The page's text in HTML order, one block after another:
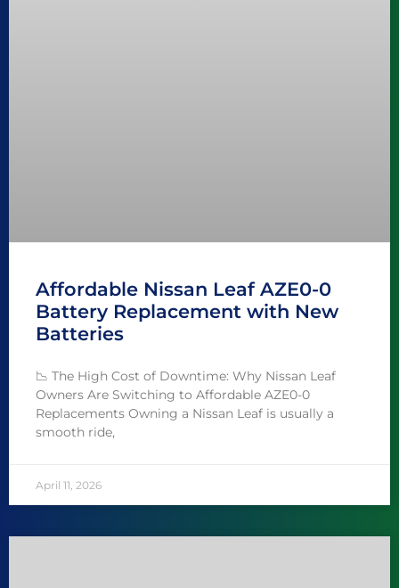
Affordable Nissan Leaf AZE0-0
Battery Replacement with New
Batteries
📉 The High Cost of Downtime: Why Nissan Leaf
Owners Are Switching to Affordable AZE0-0
Replacements Owning a Nissan Leaf is usually a
smooth ride,
April 11, 2026